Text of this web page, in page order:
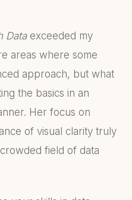
Dataexceeded my
areas where some
approach, but what
the basics in an
Her focus on
of visual clarity truly
field of data